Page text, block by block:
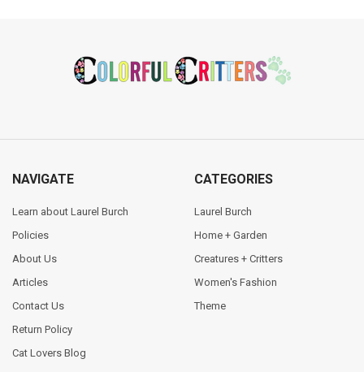
NAVIGATE
Learn about Laurel Burch
Policies
About Us
Articles
Contact Us
Return Policy
Cat Lovers Blog
CATEGORIES
Laurel Burch
Home + Garden
Creatures + Critters
Women's Fashion
Theme